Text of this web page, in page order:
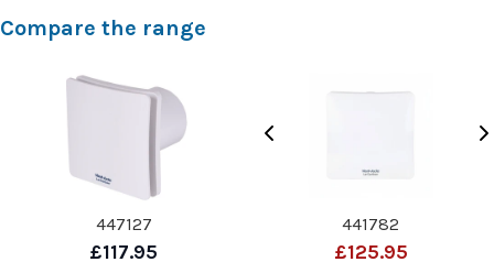
Compare the range
447127
£117.95
441782
£125.95